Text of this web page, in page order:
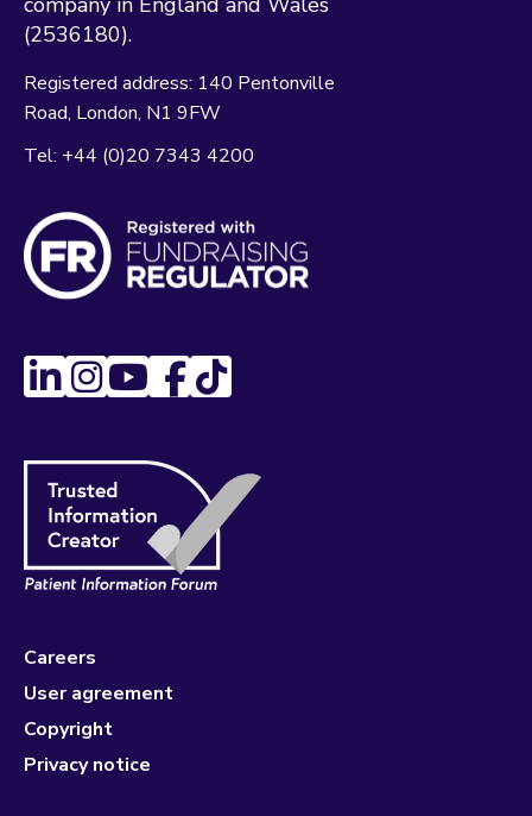
(2536180).
Registered address: 140 Pentonville
Road London N1 9FW
Tel: +44 (0)20 7343 4200
Careers
User agreement
Copyright
Privacy notice